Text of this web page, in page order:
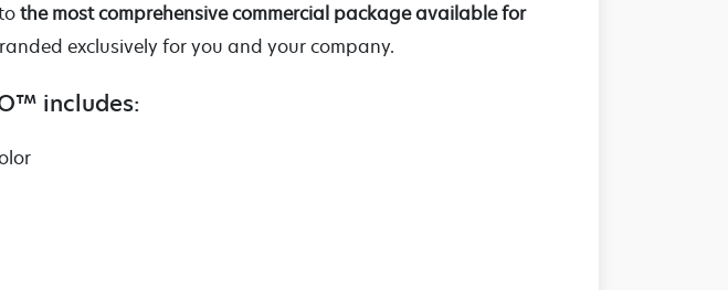
the most comprehensive commercial package available for
exclusively for you and your company.
includes: